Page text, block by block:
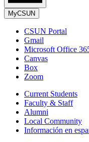
MyCSUN
CSUN Portal
Gmail
Microsoft Office
Canvas
Box
Zoom
Current Students
Faculty & Staff
Alumni
Local Community
Información en